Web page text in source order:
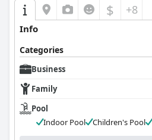
$ +8
Info
Categories
Business
Family
Pool
Indoor Pool
Children's Pool